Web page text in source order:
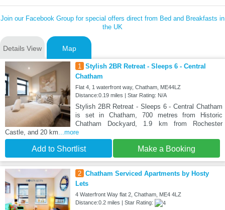
Join our Facebook Group for special offers direct from Bed and Breakfasts in
the UK
Details View Map
1 Stylish 2BR Retreat - Sleeps 6 - Central
Chatham
Flat 4, 1 waterfront way, Chatham, ME44LZ
Distance:0.19 miles | Star Rating: N/A
Stylish 2BR Retreat - Sleeps 6 - Central Chatham
is set in Chatham, 700 metres from Historic
Chatham Dockyard, 1.9 km from Rochester
Castle, and 20 km...more
Add to Shortlist Make a Booking
2 Chatham Serviced Apartments by Hosty
Lets
4 Waterfront Way flat 2, Chatham, ME4 4LZ
Distance:0.2 miles | Star Rating: